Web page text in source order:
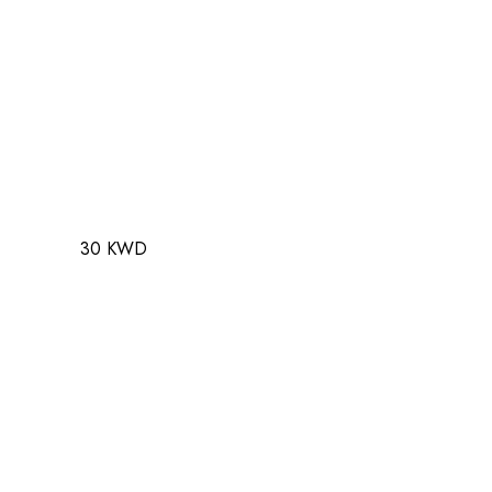
30 KWD